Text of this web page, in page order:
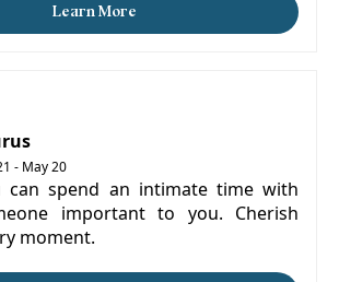
Learn More
- May 20
can spend an intimate time with
important to you. Cherish
moment.